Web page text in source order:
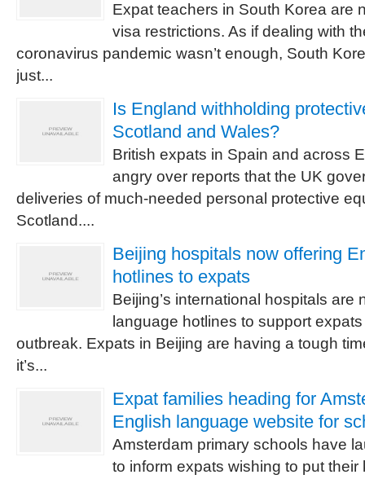
Expat teachers in South Korea are
visa restrictions. As if dealing with
coronavirus pandemic wasn’t enough, South
just...
Is England withholding
Scotland and Wales?
British expats in Spain and across
angry over reports that the UK
deliveries of much-needed personal protective
Scotland....
Beijing hospitals now offering
hotlines to expats
Beijing’s international hospitals are
language hotlines to support
outbreak. Expats in Beijing are having a tough
it’s...
Expat families heading for
English language website for
Amsterdam primary schools have
to inform expats wishing to put their